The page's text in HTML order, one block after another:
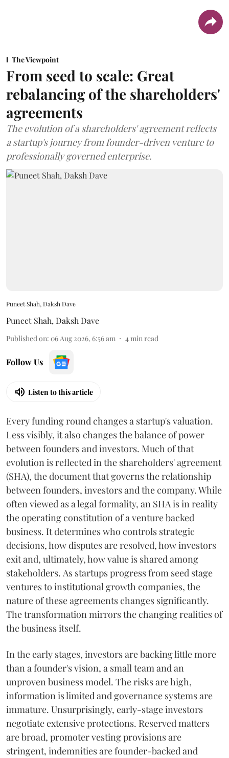
The Viewpoint
From seed to scale: Great
rebalancing of the shareholders'
agreements
The evolution of a shareholders' agreement reflects
a startup's journey from founder-driven venture to
professionally governed enterprise.
Puneet Shah, Daksh Dave
Puneet Shah, Daksh Dave
Published on: 06 Aug 2026, 6:56 am 4min read
Follow Us
Listen to this article
Every funding round changes a startup's valuation.
Less visibly, it also changes the balance of power
between founders and investors. Much of that
evolution is reflected in the shareholders' agreement
(SHA), the document that governs the relationship
between founders, investors and the company. While
often viewed as a legal formality, an SHA is in reality
the operating constitution of a venture backed
business. It determines who controls strategic
decisions, how disputes are resolved, how investors
exit and, ultimately, how value is shared among
stakeholders. As startups progress from seed stage
ventures to institutional growth companies, the
nature of these agreements changes significantly.
The transformation mirrors the changing realities of
the business itself.
In the early stages, investors are backing little more
than a founder's vision, a small team and an
unproven business model. The risks are high,
information is limited and governance systems are
immature. Unsurprisingly, early-stage investors
negotiate extensive protections. Reserved matters
are broad, promoter vesting provisions are
stringent, indemnities are founder-backed and